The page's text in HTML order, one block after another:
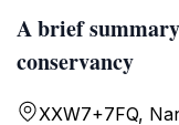
A brief
conservancy
XXW7+7FQ,